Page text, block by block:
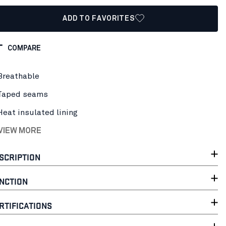
ADD TO FAVORITES
COMPARE
seams
insulated lining
MORE